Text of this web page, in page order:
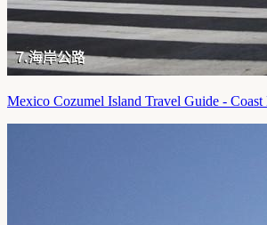
Mexico Cozumel Island Travel Guide -